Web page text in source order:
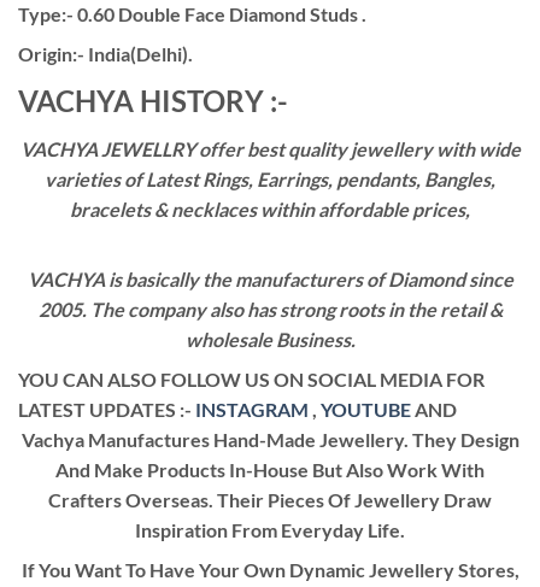
Type:- 0.60 Double Face Diamond Studs .
Origin:- India(Delhi).
VACHYA HISTORY :-
VACHYA JEWELLRY offer best quality jewellery with wide
varieties of Latest Rings, Earrings, pendants, Bangles,
bracelets & necklaces within affordable prices,
VACHYA is basically the manufacturers of Diamond since
2005. The company also has strong roots in the retail &
wholesale Business.
YOU CAN ALSO FOLLOW US ON SOCIAL MEDIA FOR
LATEST UPDATES :- INSTAGRAM , YOUTUBEAND
Vachya Manufactures Hand-Made Jewellery. They Design
And Make Products In-House But Also Work With
Crafters Overseas. Their Pieces Of Jewellery Draw
Inspiration From Everyday Life.
If You Want To Have Your Own Dynamic Jewellery Stores,